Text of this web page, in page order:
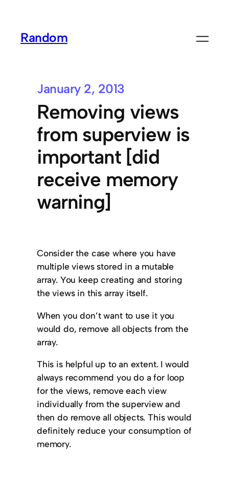
Random
January 2, 2013
Removing views
from superview is
important [did
receive memory
warning]
Consider the case where you have
multiple views stored in a mutable
array. You keep creating and storing
the views in this array itself.
When you don’t want to use it you
would do, remove all objects from the
array.
This is helpful up to an extent. I would
always recommend you do a for loop
for the views, remove each view
individually from the superview and
then do remove all objects. This would
definitely reduce your consumption of
memory.